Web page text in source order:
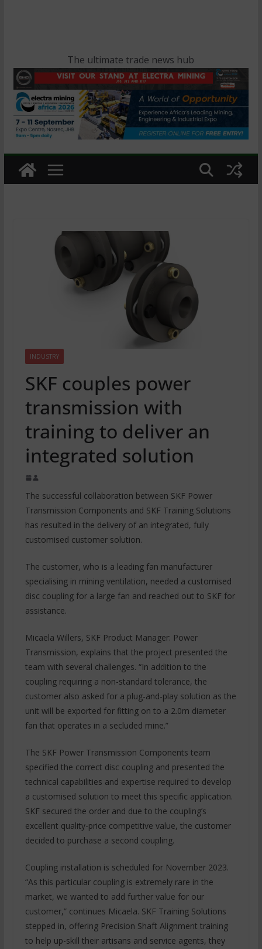
The ultimate trade news hub
INDUSTRY
SKF couples power
transmission with
training to deliver an
integrated solution
The successful collaboration between SKF Power
Transmission Components and SKF Training Solutions
has resulted in the delivery of an integrated, fully
customised customer solution.
The customer, who is a leading fan manufacturer
specialising in mining ventilation, needed a customised
disc coupling for a large fan and reached out to SKF for
assistance.
Micaela Willers, SKF Product Manager: Power
Transmission, explains that the project presented the
team with several challenges. “In addition to the
coupling requiring a non-standard tolerance, the
customer also asked for a plug-and-play solution as the
unit will be exported for fitting on to a 2.0m diameter
fan that operates in a secluded mine.”
The SKF Power Transmission Components team
specified the correct disc coupling and presented the
technical capabilities and expertise required to develop
a customised solution to meet this specific application.
SKF secured the order and due to the coupling’s
excellent quality-price competitive value, the customer
decided to purchase a second coupling.
Coupling installation is scheduled for November 2023.
“As this particular coupling is extremely rare in the
market, we wanted to add further value for our
customer,” continues Micaela. SKF Training Solutions
stepped in, offering Precision Shaft Alignment training
to help up-skill their artisans and service agents, they